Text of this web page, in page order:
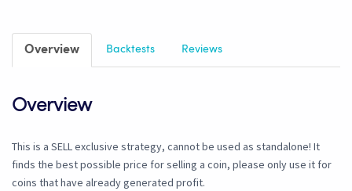
Overview Backtests Reviews
Overview
This is a SELL exclusive strategy, cannot be used as standalone! It
finds the best possible price for selling a coin, please only use it for
coins that have already generated profit.